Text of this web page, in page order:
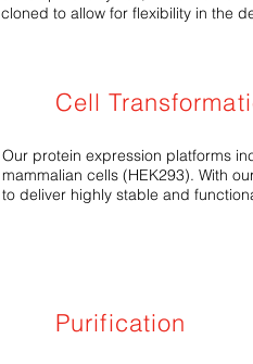
cloned to allow for flexibility in the
Cell
Our protein expression platforms
mammalian cells (HEK293). With
to deliver highly stable and
Purification